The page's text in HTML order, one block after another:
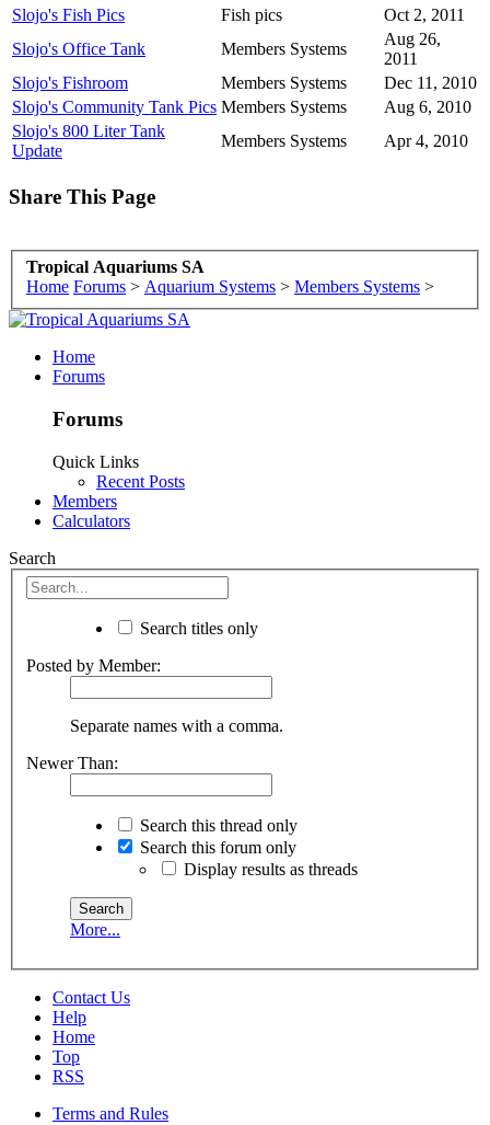
Slojo's Fish Pics
Fish pics
Oct 2, 2011
Slojo's Office Tank
Members Systems
Aug 26,
2011
Slojo's Fishroom
Members Systems
Dec 11, 2010
Slojo's Community Tank Pics Members Systems
Aug 6, 2010
Slojo's 800 Liter Tank
Update
Members Systems Apr 4, 2010
Share This Page
Tropical Aquariums SA
Home Forums > Aquarium Systems > Members Systems >
Home
Forums
Forums
Quick Links
Recent Posts
Members
Calculators
Search
Search titles only
Posted by Member:
Separate names with a comma.
Newer Than:
Search this thread only
Search this forum only
Display results as threads
More...
Contact Us
Help
Home
Top
RSS
Terms and Rules